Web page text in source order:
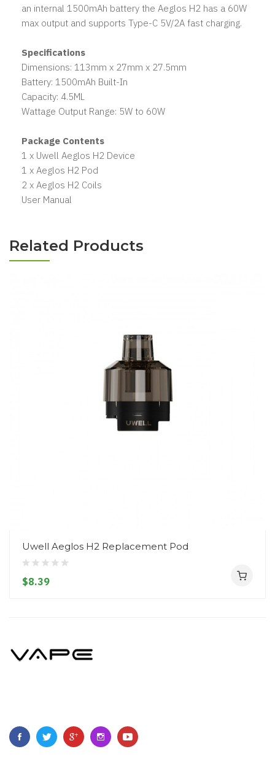
an internal 1500mAh battery the Aeglos H2 has a 60W
max output and supports Type-C 5V/2A fast charging.
Specifications
Dimensions: 113mm x 27mm x 27.5mm
Battery: 1500mAh Built-In
Capacity: 4.5ML
Wattage Output Range: 5W to 60W
Package Contents
1 x Uwell Aeglos H2 Device
1 x Aeglos H2 Pod
2 x Aeglos H2 Coils
User Manual
Related Products
Uwell Aeglos H2 Replacement Pod
$8.39